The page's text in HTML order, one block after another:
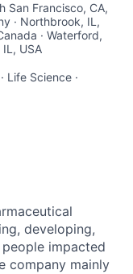
San Francisco, CA,
· Northbrook, IL,
· Waterford,
IL, USA
Life Science ·
developing,
impacted
company mainly